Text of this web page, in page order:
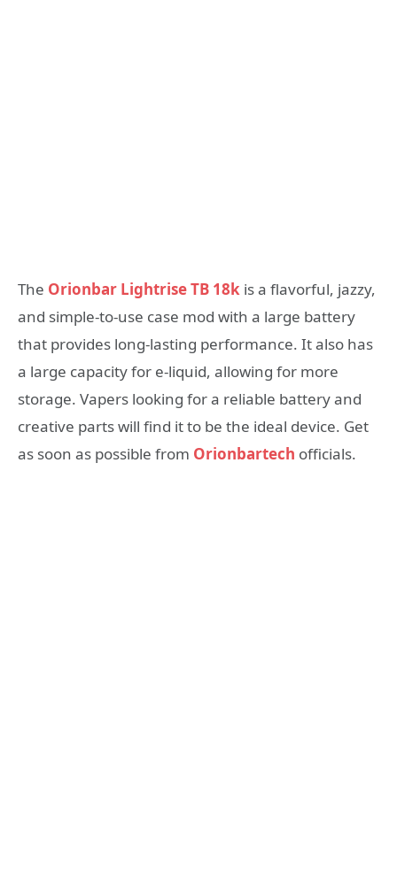
The Orionbar Lightrise TB 18k is a flavorful, jazzy,
and simple-to-use case mod with a large battery
that provides long-lasting performance. It also has
a large capacity for e-liquid, allowing for more
storage. Vapers looking for a reliable battery and
creative parts will find it to be the ideal device. Get
as soon as possible from Orionbartech officials.